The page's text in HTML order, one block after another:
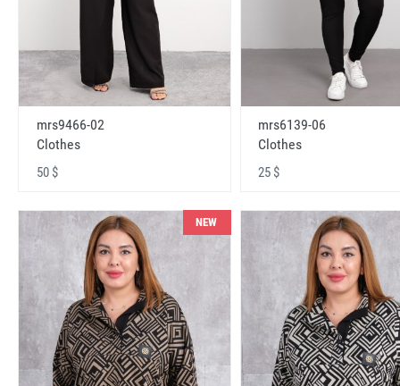
mrs9466-02
Clothes
50 $
mrs6139-06
Clothes
25 $
NEW